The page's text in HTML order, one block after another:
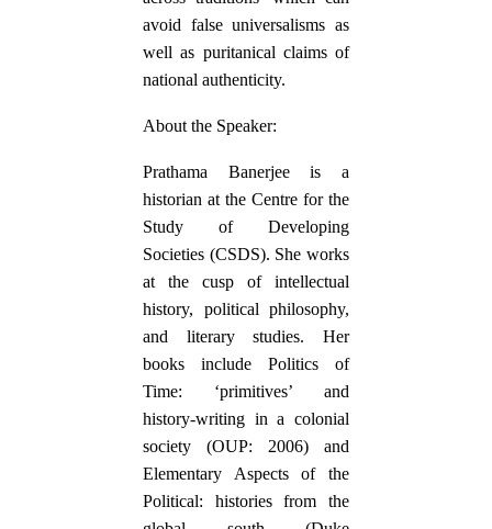
avoid false universalisms as
well as puritanical claims of
national authenticity.
About the Speaker:
Prathama Banerjee is a
historian at the Centre for the
Study of Developing
Societies (CSDS). She works
at the cusp of intellectual
history, political philosophy,
and literary studies. Her
books include Politics of
Time: ‘primitives’ and
history-writing in a colonial
society (OUP: 2006) and
Elementary Aspects of the
Political: histories from the